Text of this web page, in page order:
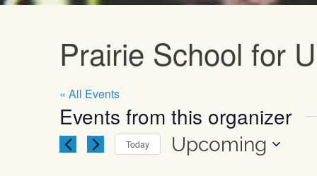
Prairie School for
« All Events
Events from this organizer
Today Upcoming